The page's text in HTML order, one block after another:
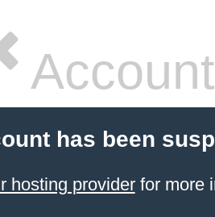
has been
hosting providerfor more